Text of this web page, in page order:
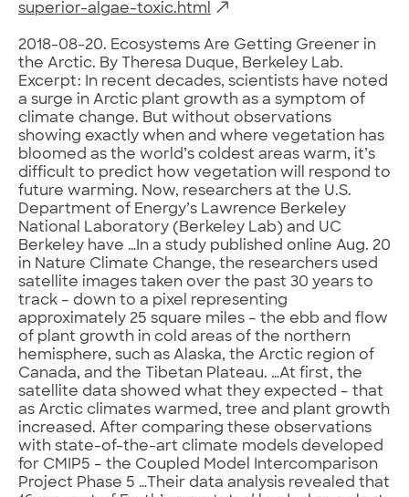
superior-algae-toxic.html
2018-08-20. Ecosystems Are Getting Greener in
the Arctic. By Theresa Duque, Berkeley Lab.
Excerpt: In recent decades, scientists have noted
a surge in Arctic plant growth as a symptom of
climate change. But without observations
showing exactly when and where vegetation has
bloomed as the world’s coldest areas warm, it’s
difficult to predict how vegetation will respond to
future warming. Now, researchers at the U.S.
Department of Energy’s Lawrence Berkeley
National Laboratory (Berkeley Lab) and UC
Berkeley have …In a study published online Aug. 20
in Nature Climate Change, the researchers used
satellite images taken over the past 30 years to
track – down to a pixel representing
approximately 25 square miles – the ebb and flow
of plant growth in cold areas of the northern
hemisphere, such as Alaska, the Arctic region of
Canada, and the Tibetan Plateau. …At first, the
satellite data showed what they expected – that
as Arctic climates warmed, tree and plant growth
increased. After comparing these observations
with state-of-the-art climate models developed
for CMIP5 – the Coupled Model Intercomparison
Project Phase 5 …Their data analysis revealed that